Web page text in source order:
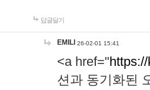
답글달기
EMILI 26-02-01 15:41
<a href="
션과 동기화된